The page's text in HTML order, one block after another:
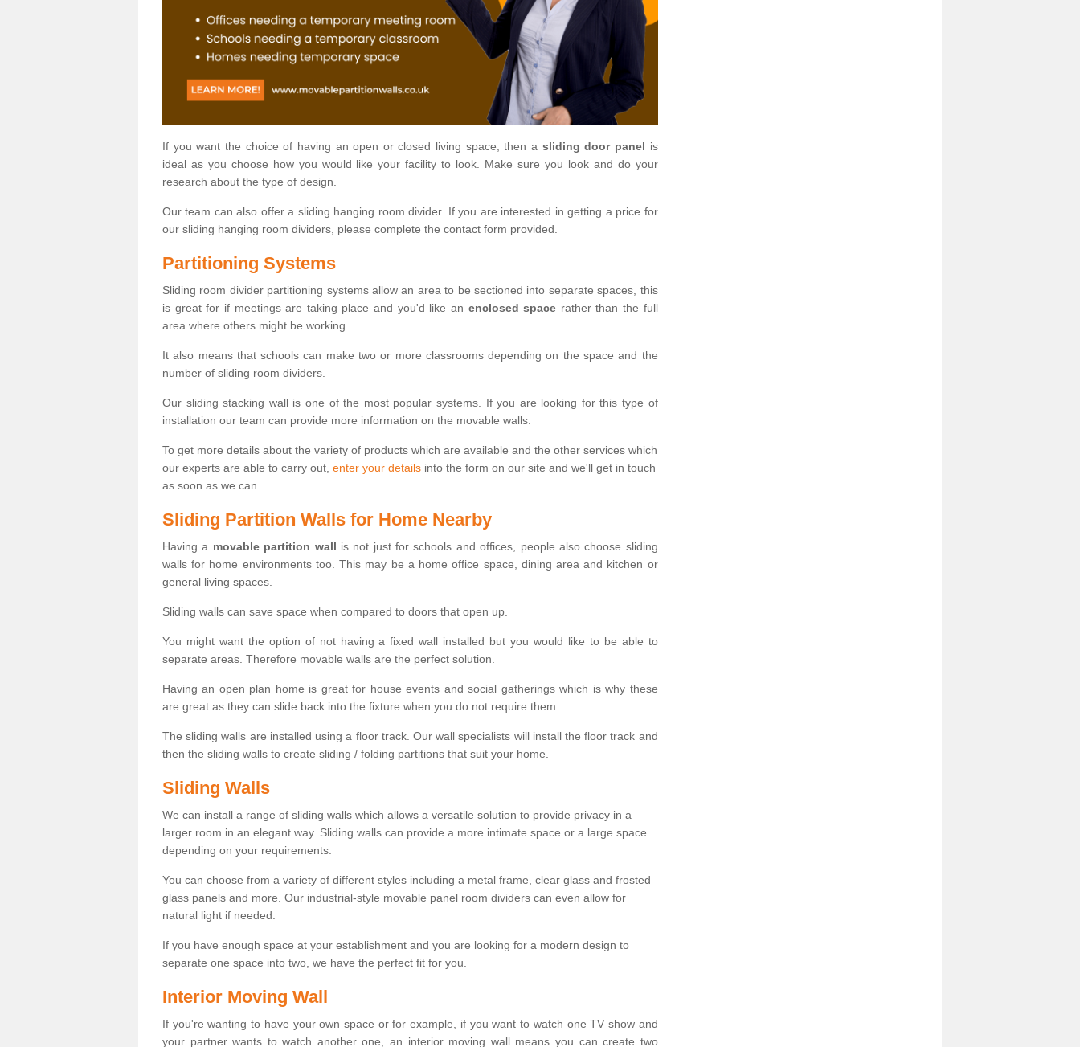
If you want the choice of having an open or closed living space, then a sliding door panel is
ideal as you choose how you would like your facility to look. Make sure you look and do your
research about the type of design.
Our team can also offer a sliding hanging room divider. If you are interested in getting a price for
our sliding hanging room dividers, please complete the contact form provided.
Partitioning Systems
Sliding room divider partitioning systems allow an area to be sectioned into separate spaces, this
is great for if meetings are taking place and you'd like an enclosed space rather than the full
area where others might be working.
It also means that schools can make two or more classrooms depending on the space and the
number of sliding room dividers.
Our sliding stacking wall is one of the most popular systems. If you are looking for this type of
installation our team can provide more information on the movable walls.
To get more details about the variety of products which are available and the other services which
our experts are able to carry out, enter your details into the form on our site and we'll get in touch
as soon as we can.
Sliding Partition Walls for Home Nearby
Having a movable partition wall is not just for schools and offices, people also choose sliding
walls for home environments too. This may be a home office space, dining area and kitchen or
general living spaces.
Sliding walls can save space when compared to doors that open up.
You might want the option of not having a fixed wall installed but you would like to be able to
separate areas. Therefore movable walls are the perfect solution.
Having an open plan home is great for house events and social gatherings which is why these
are great as they can slide back into the fixture when you do not require them.
The sliding walls are installed using a floor track. Our wall specialists will install the floor track and
then the sliding walls to create sliding / folding partitions that suit your home.
Sliding Walls
We can install a range of sliding walls which allows a versatile solution to provide privacy in a
larger room in an elegant way. Sliding walls can provide a more intimate space or a large space
depending on your requirements.
You can choose from a variety of different styles including a metal frame, clear glass and frosted
glass panels and more. Our industrial-style movable panel room dividers can even allow for
natural light if needed.
If you have enough space at your establishment and you are looking for a modern design to
separate one space into two, we have the perfect fit for you.
Interior Moving Wall
If you're wanting to have your own space or for example, if you want to watch one TV show and
your partner wants to watch another one, an interior moving wall means you can create two